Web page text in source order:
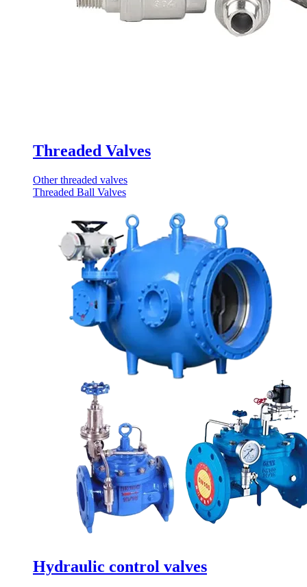
Threaded Valves
Other threaded valves
Threaded Ball Valves
Hydraulic control valves